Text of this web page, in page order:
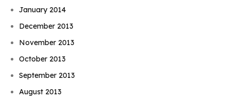
January 2014
December 2013
November 2013
October 2013
September 2013
August 2013